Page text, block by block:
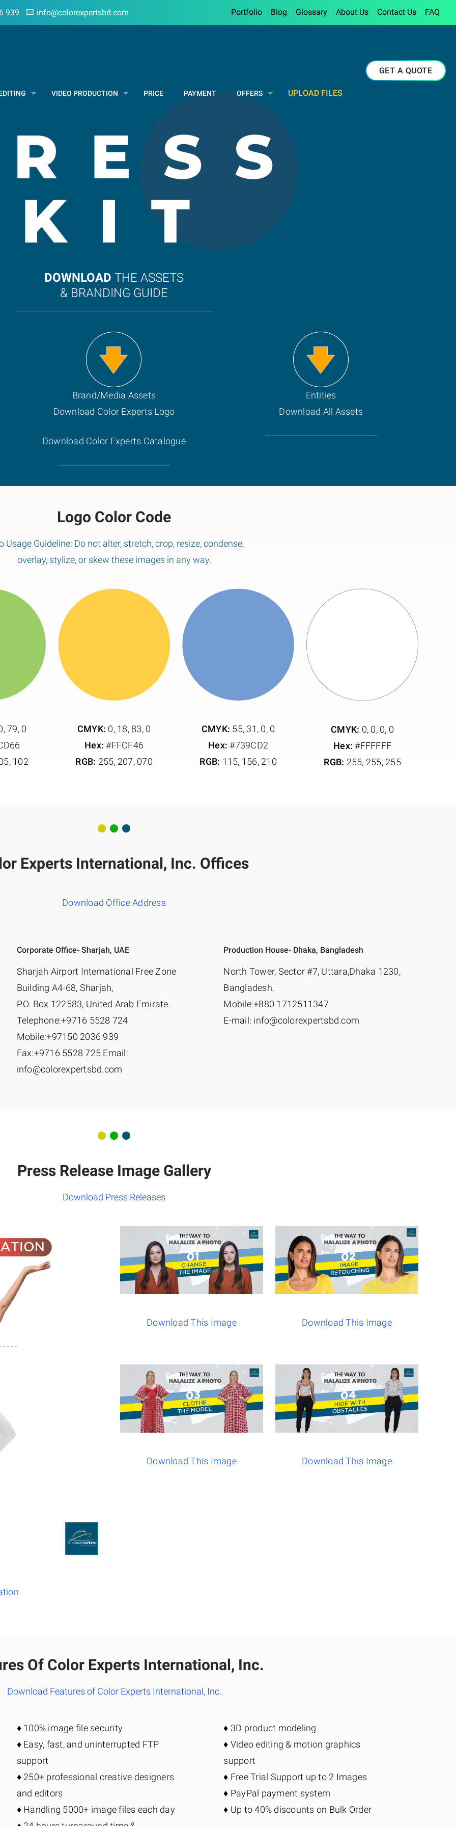
939 info@colorexpertsbd.com Portfolio Blog Glossary About Us Contact Us FAQ
VIDEO PRODUCTION PRICE PAYMENT OFFERS UPLOAD FILES
GET A QUOTE
DOWNLOAD THE ASSETS
& BRANDING GUIDE
Brand/Media Assets
Download Color Experts Logo
Download Color Experts Catalogue
Entities
Download All Assets
Logo Color Code
Usage Guideline: Do not alter, stretch, crop, resize, condense,
overlay, stylize, or skew these images in any way.
79, 0
102
CMYK: 0, 18, 83, 0
Hex: #FFCF46
RGB: 255, 207, 070
CMYK: 55, 31, 0, 0
Hex: #739CD2
RGB: 115, 156, 210
CMYK: 0, 0, 0, 0
Hex: #FFFFFF
RGB: 255, 255, 255
Experts International, Inc. Offices
Download Office Address
Corporate Office- Sharjah, UAE
Sharjah Airport International Free Zone
Building A4-68, Sharjah,
P.O. Box 122583, United Arab Emirate.
Telephone:+9716 5528 724
Mobile:+97150 2036 939
Fax:+9716 5528 725 Email:
info@colorexpertsbd.com
Production House- Dhaka, Bangladesh
North Tower, Sector #7, Uttara,Dhaka 1230,
Bangladesh.
Mobile:+880 1712511347
E-mail: info@colorexpertsbd.com
Press Release Image Gallery
Download Press Releases
Download This Image
Download This Image
Download This Image
Download This Image
Of Color Experts International, Inc.
Download Features of Color Experts International, Inc.
♦️ 100% image file security
♦️ Easy, fast, and uninterrupted FTP
support
♦️ 250+ professional creative designers
and editors
♦️ Handling 5000+ image files each day
♦️ 3D product modeling
♦️ Video editing & motion graphics
support
♦️ Free Trial Support up to 2 Images
♦️ PayPal payment system
♦️ Up to 40% discounts on Bulk Order